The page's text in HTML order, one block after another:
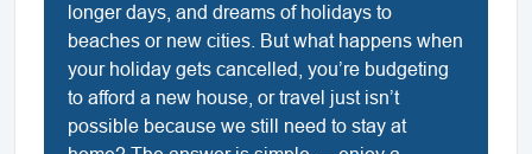
longer days, and dreams of holidays to
beaches or new cities. But what happens when
your holiday gets cancelled, you’re budgeting
to afford a new house, or travel just isn’t
possible because we still need to stay at